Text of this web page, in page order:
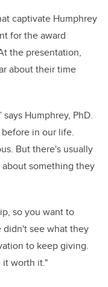
captivate Humphrey
for the award
the presentation,
about their time
Humphrey, PhD.
in our life.
But there's usually
something they
so you want to
see what they
to keep giving.
it worth it."